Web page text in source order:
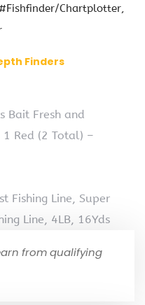
#Fishfinder/Chartplotter
Finders
Bait Fresh and
Red (2 Total) –
Fishing Line, Super
Line, 4LB, 16Yds
from qualifying